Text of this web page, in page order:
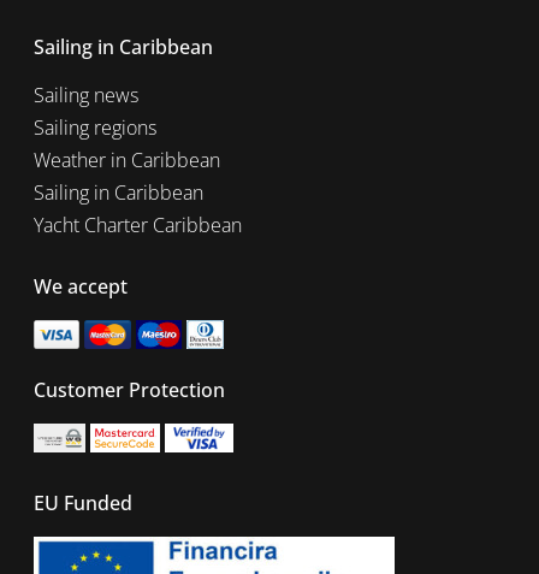
Sailing in Caribbean
Sailing news
Sailing regions
Weather in Caribbean
Sailing in Caribbean
Yacht Charter Caribbean
We accept
Customer Protection
EU Funded